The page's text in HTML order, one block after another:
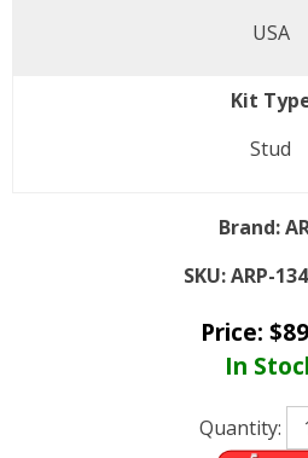
USA
Kit
Stud
Brand:
SKU: ARP-
Price: $
In
Quantity: